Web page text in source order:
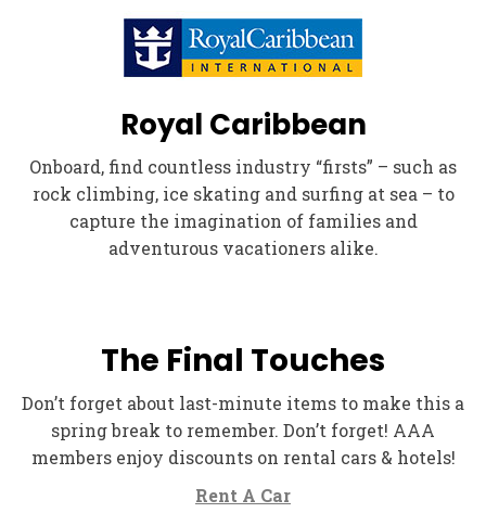
Royal Caribbean
Onboard, find countless industry “firsts” – such as
rock climbing, ice skating and surfing at sea – to
capture the imagination of families and
adventurous vacationers alike.
The Final Touches
Don’t forget about last-minute items to make this a
spring break to remember. Don’t forget! AAA
members enjoy discounts on rental cars & hotels!
Rent A Car